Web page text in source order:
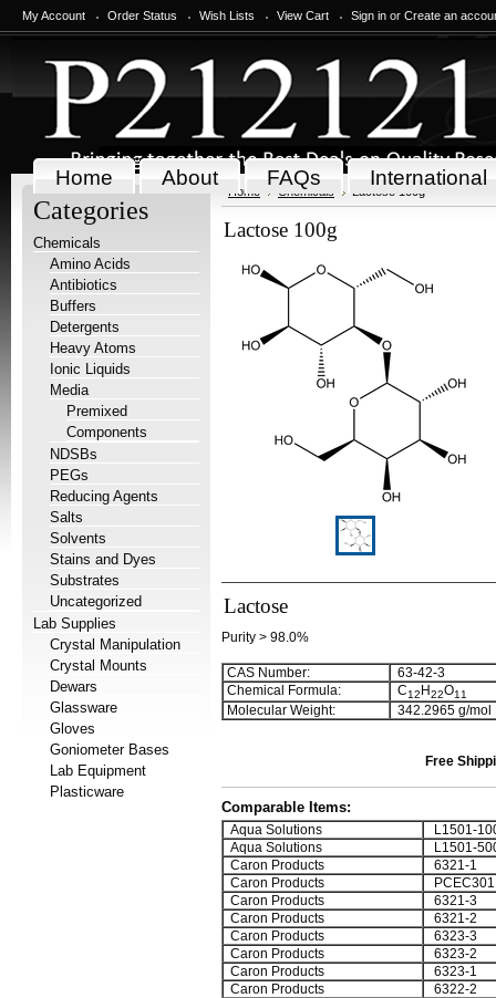
My Account Order Status Wish Lists View Cart Sign in or Create an
Home About FAQs International
Categories
Chemicals
Amino Acids
Antibiotics
Buffers
Detergents
Heavy Atoms
Ionic Liquids
Media
Premixed
Components
NDSBs
PEGs
Reducing Agents
Salts
Solvents
Stains and Dyes
Substrates
Uncategorized
Lab Supplies
Crystal Manipulation
Crystal Mounts
Dewars
Glassware
Gloves
Goniometer Bases
Lab Equipment
Plasticware
Home Chemicals Lactose 100g
Lactose 100g
Lactose
Purity > 98.0%
CAS Number:
63-42-3
Chemical Formula:
C12 H22O11
Molecular Weight: 342.2965 g/mol
Free
Comparable Items:
Aqua Solutions
L1501-
Aqua Solutions
L1501-
Caron Products
6321-1
Caron Products
PCEC301
Caron Products
6321-3
Caron Products
6321-2
Caron Products
6323-3
Caron Products
6323-2
Caron Products
6323-1
Caron Products
6322-2